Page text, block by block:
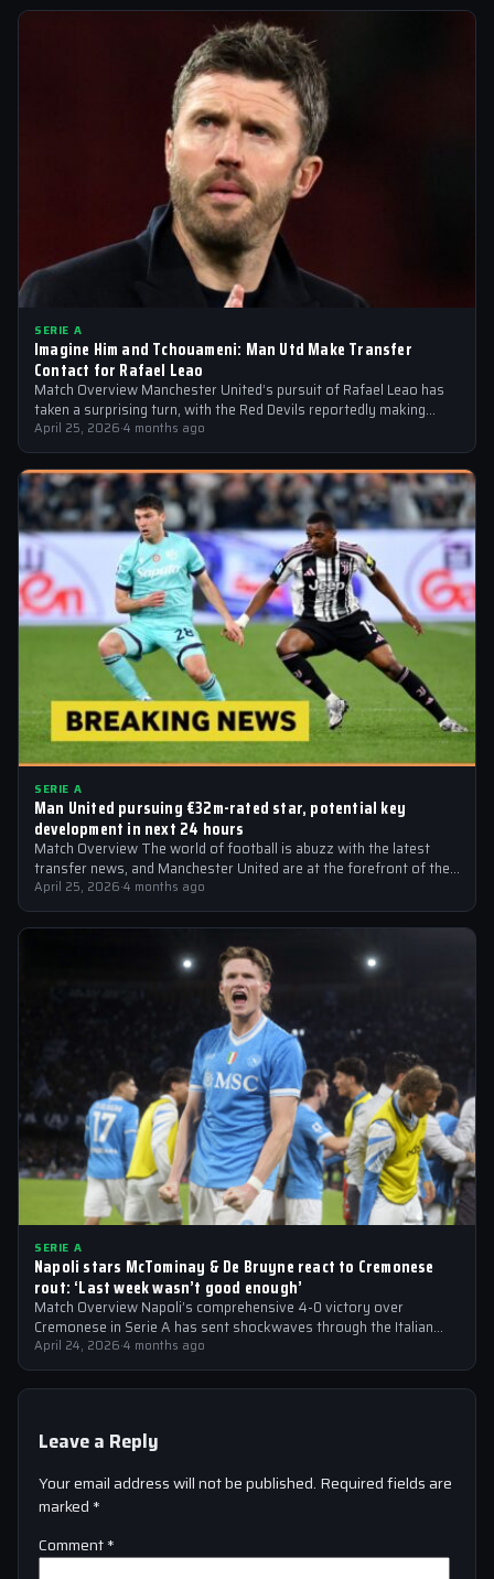
SERIE A
Imagine Him and Tchouameni: Man Utd Make Transfer
Contact for Rafael Leao
Match Overview Manchester United’s pursuit of Rafael Leao has
taken a surprising turn, with the Red Devils reportedly making
transfer contact for…
April 25, 2026·4 months ago
SERIE A
Man United pursuing €32m-rated star, potential key
development in next 24 hours
Match Overview The world of football is abuzz with the latest
transfer news, and Manchester United are at the forefront of the…
April 25, 2026·4 months ago
SERIE A
Napoli stars McTominay & De Bruyne react to Cremonese
rout: ‘Last week wasn’t good enough’
Match Overview Napoli’s comprehensive 4-0 victory over
Cremonese in Serie A has sent shockwaves through the Italian
football community. The win marked…
April 24, 2026·4 months ago
Leave a Reply
Your email address will not be published. Required fields are
marked *
Comment*